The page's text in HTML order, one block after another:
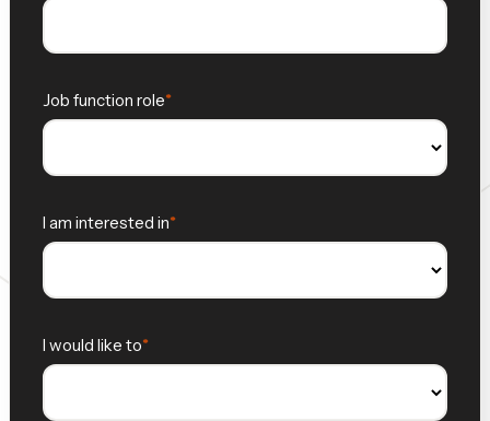
Job function role
I am interested in
I would like to